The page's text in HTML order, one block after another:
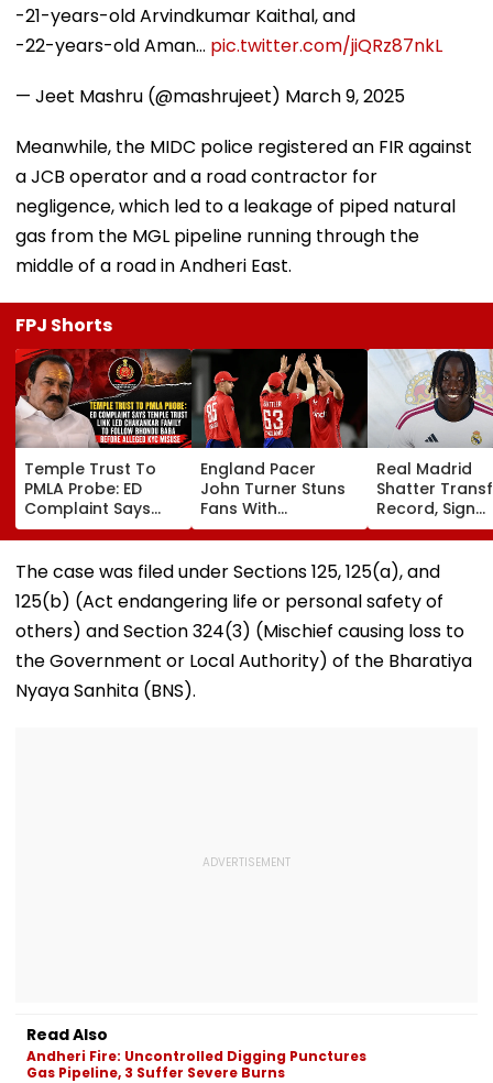
-21-years-old Arvindkumar Kaithal, and
-22-years-old Aman… pic.twitter.com/jiQRz87nkL
— Jeet Mashru (@mashrujeet) March 9, 2025
Meanwhile, the MIDC police registered an FIR against
a JCB operator and a road contractor for
negligence, which led to a leakage of piped natural
gas from the MGL pipeline running through the
middle of a road in Andheri East.
FPJ Shorts
Temple Trust To
PMLA Probe: ED
Complaint Says
Temple Trust Link
Led Chakankar
Family To Follow
Bhondu Baba
Before Alleged KYC
Misuse
England Pacer
John Turner Stuns
Fans With
Retirement At Just
25 After Only 4
International
Real Madrid
Shatter
Record, Sign
Wonderkid
Diomande In
Million Deal
The case was filed under Sections 125, 125(a), and
125(b) (Act endangering life or personal safety of
others) and Section 324(3) (Mischief causing loss to
the Government or Local Authority) of the Bharatiya
Nyaya Sanhita (BNS).
Read Also
Andheri Fire: Uncontrolled Digging Punctures
Gas Pipeline, 3 Suffer Severe Burns